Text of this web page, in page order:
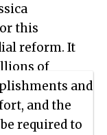
this
reform. It
of
and
and the
required to